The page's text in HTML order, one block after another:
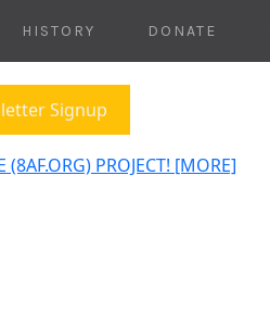
HISTORY DONATE
Signup
(8AF.ORG) PROJECT! [MORE]